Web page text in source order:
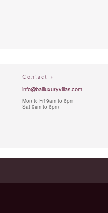
Contact »
info@baliluxuryvillas.com
Mon to Fri 9am to 6pm
Sat 9am to 6pm